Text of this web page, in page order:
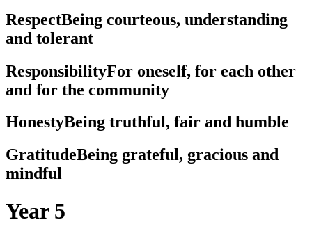
RespectBeing courteous, understanding
and tolerant
ResponsibilityFor oneself, for each other
and for the community
HonestyBeing truthful, fair and humble
GratitudeBeing grateful, gracious and
mindful
Year 5